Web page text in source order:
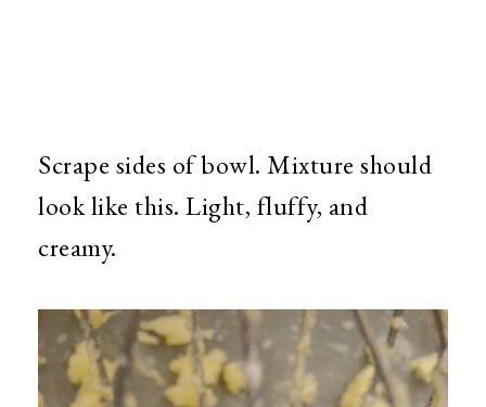
Scrape sides of bowl. Mixture should
look like this. Light, fluffy, and
creamy.